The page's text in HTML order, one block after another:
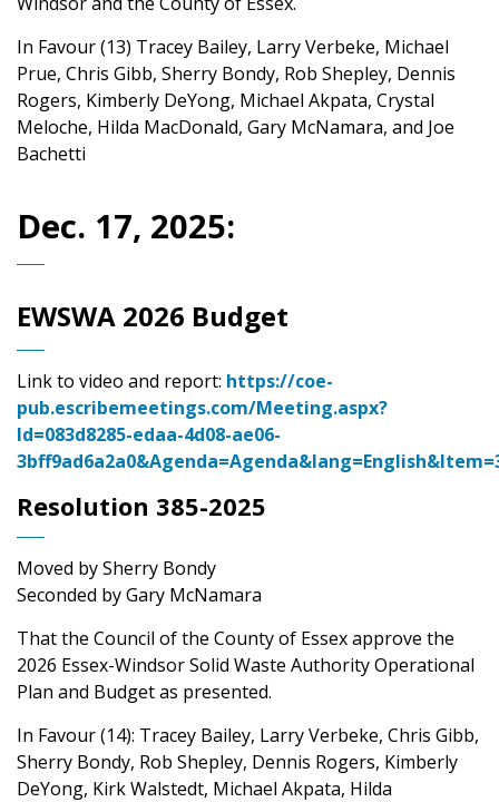
In Favour (13) Tracey Bailey, Larry Verbeke, Michael
Prue, Chris Gibb, Sherry Bondy, Rob Shepley, Dennis
Rogers, Kimberly DeYong, Michael Akpata, Crystal
Meloche, Hilda MacDonald, Gary McNamara, and Joe
Bachetti
Dec. 17, 2025:
EWSWA 2026 Budget
Link to video and report: https://coe-
pub.escribemeetings.com/Meeting.aspx?
Id=083d8285-edaa-4d08-ae06-
Resolution 385-2025
Moved by Sherry Bondy
Seconded by Gary McNamara
That the Council of the County of Essex approve the
2026 Essex-Windsor Solid Waste Authority Operational
Plan and Budget as presented.
In Favour (14): Tracey Bailey, Larry Verbeke, Chris Gibb,
Sherry Bondy, Rob Shepley, Dennis Rogers, Kimberly
DeYong, Kirk Walstedt, Michael Akpata, Hilda